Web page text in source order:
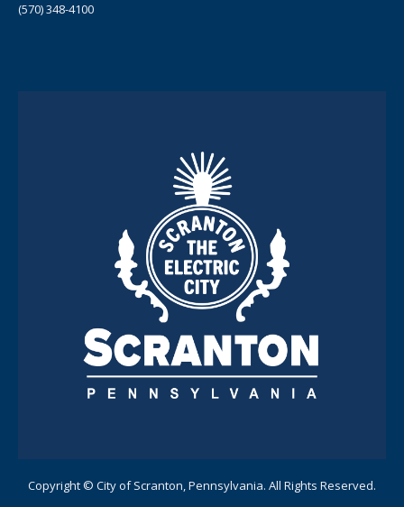
(570) 348-4100
Copyright © City of Scranton, Pennsylvania. All Rights Reserved.